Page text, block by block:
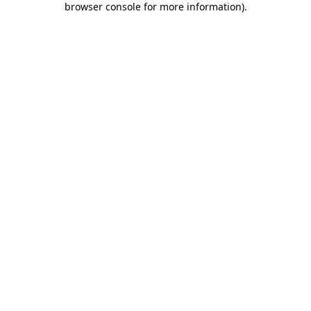
browser console for more information).